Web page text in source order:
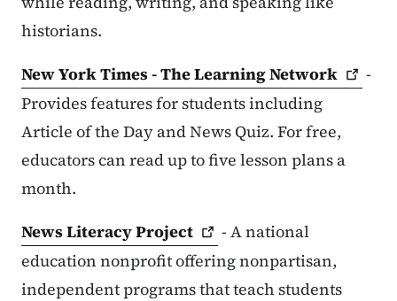
historians.
New York Times - The LearningNetwork
-
Provides features for students including
Article of the Day and News Quiz. For free,
educators can read up to five lesson plans a
month.
News LiteracyProject
- A national
education nonprofit offering nonpartisan,
independent programs that teach students